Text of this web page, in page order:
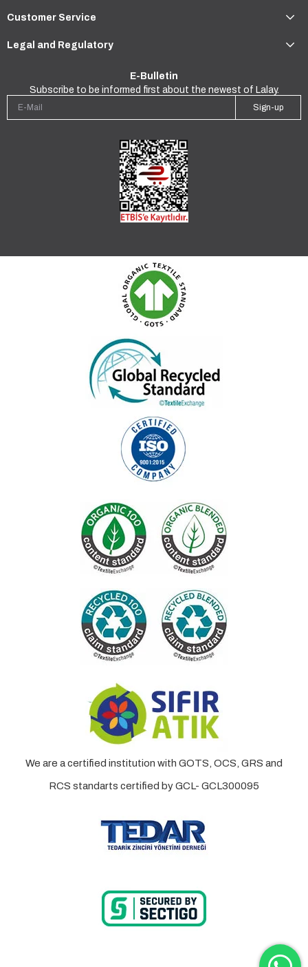
Customer Service
Legal and Regulatory
E-Bulletin
Subscribe to be informed first about the newest of Lalay.
Sign-up
We are a certified institution with GOTS, OCS, GRS and
RCS standarts certified by GCL- GCL300095